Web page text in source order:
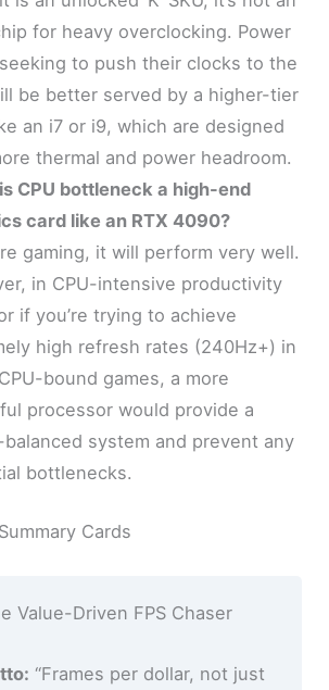
for heavy overclocking. Power
to push their clocks to the
be better served by a higher-tier
an i7 or i9, which are designed
thermal and power headroom.
CPU bottleneck a high-end
card like an RTX 4090?
gaming, it will perform very well.
in CPU-intensive productivity
if you’re trying to achieve
high refresh rates (240Hz+) in
bound games, a more
processor would provide a
system and prevent any
bottlenecks.
Cards
Value-Driven FPS Chaser
“Frames per dollar, not just